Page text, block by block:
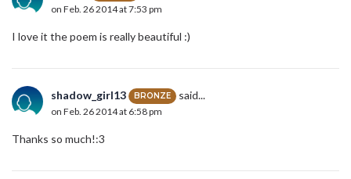
on Feb. 26 2014 at 7:53 pm
I love it the poem is really beautiful :)
shadow_girl13 BRONZE said...
on Feb. 26 2014 at 6:58 pm
Thanks so much!:3